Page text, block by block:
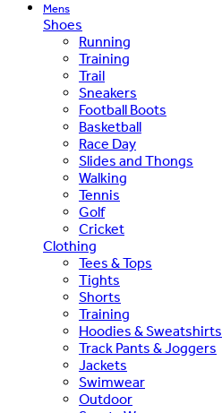
Mens
Shoes
Running
Training
Trail
Sneakers
Football Boots
Basketball
Race Day
Slides and Thongs
Walking
Tennis
Golf
Cricket
Clothing
Tees & Tops
Tights
Shorts
Training
Hoodies & Sweatshirts
Track Pants & Joggers
Jackets
Swimwear
Outdoor